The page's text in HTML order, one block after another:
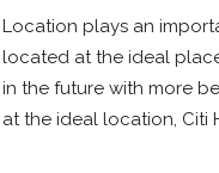
Location plays an
located at the ideal
in the future with more
at the ideal location, Citi